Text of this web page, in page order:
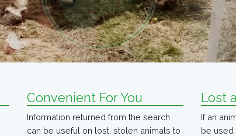
Convenient For You
Information returned from the search
can be useful on lost, stolen animals to
Lost
If an
be used